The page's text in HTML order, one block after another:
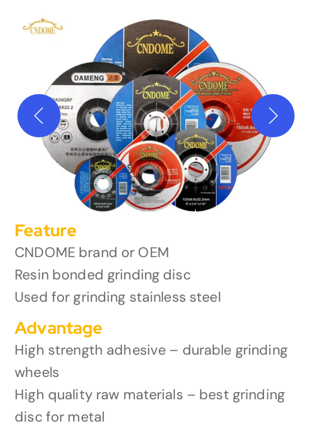
oem grinding wheel
Feature
CNDOME brand or OEM
Resin bonded grinding disc
Used for grinding stainless steel
Advantage
High strength adhesive – durable grinding
wheels
High quality raw materials – best grinding
disc for metal